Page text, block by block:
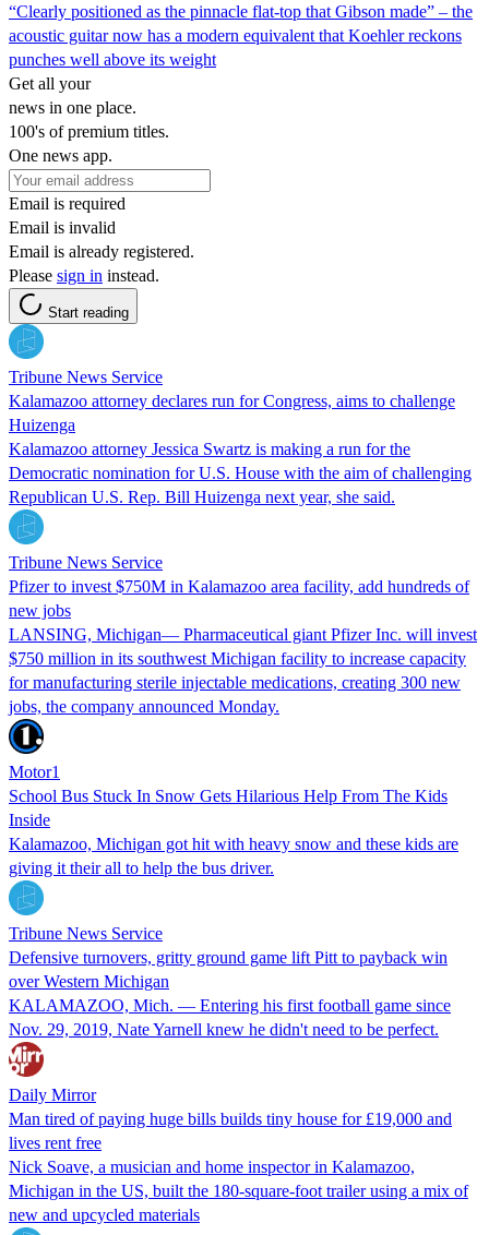
“Clearly positioned as the pinnacle flat-top that Gibson made” – the
acoustic guitar now has a modern equivalent that Koehler reckons
punches well above its weight
Get all your
news in one place.
100's of premium titles.
One news app.
Email is required
Email is invalid
Email is already registered.
Please sign in instead.
Start reading
Tribune News Service
Kalamazoo attorney declares run for Congress, aims to challenge
Huizenga
Kalamazoo attorney Jessica Swartz is making a run for the
Democratic nomination for U.S. House with the aim of challenging
Republican U.S. Rep. Bill Huizenga next year, she said.
Tribune News Service
Pfizer to invest $750M in Kalamazoo area facility, add hundreds of
new jobs
LANSING, Michigan— Pharmaceutical giant Pfizer Inc. will invest
$750 million in its southwest Michigan facility to increase capacity
for manufacturing sterile injectable medications, creating 300 new
jobs, the company announced Monday.
Motor1
School Bus Stuck In Snow Gets Hilarious Help From The Kids
Inside
Kalamazoo, Michigan got hit with heavy snow and these kids are
giving it their all to help the bus driver.
Tribune News Service
Defensive turnovers, gritty ground game lift Pitt to payback win
over Western Michigan
KALAMAZOO, Mich. — Entering his first football game since
Nov. 29, 2019, Nate Yarnell knew he didn't need to be perfect.
Daily Mirror
Man tired of paying huge bills builds tiny house for £19,000 and
lives rent free
Nick Soave, a musician and home inspector in Kalamazoo,
Michigan in the US, built the 180-square-foot trailer using a mix of
new and upcycled materials